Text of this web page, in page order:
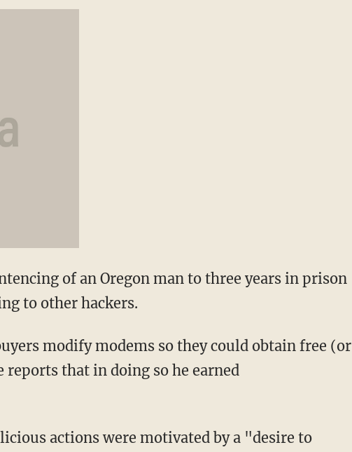
of an Oregon man to three years in prison
to other hackers.
modify modems so they could obtain free (or
reports that in doing so he earned
actions were motivated by a "desire to